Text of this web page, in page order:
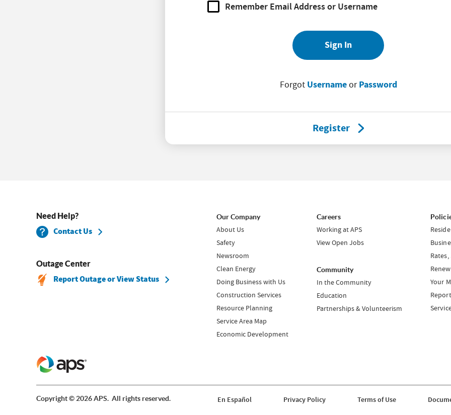
Remember Email Address or Username
Sign In
Forgot UsernameorPassword
Register
Need Help?
Contact Us
Outage Center
Report Outage or View Status
Our Company
About Us
Safety
Newsroom
Clean Energy
Doing Business with Us
Construction Services
Resource Planning
Service Area Map
Economic Development
Careers
Working at APS
View Open Jobs
Community
In the Community
Education
Partnerships & Volunteerism
Your
Copyright © 2026 APS. All rights reserved. En Español Privacy Policy Terms of Use